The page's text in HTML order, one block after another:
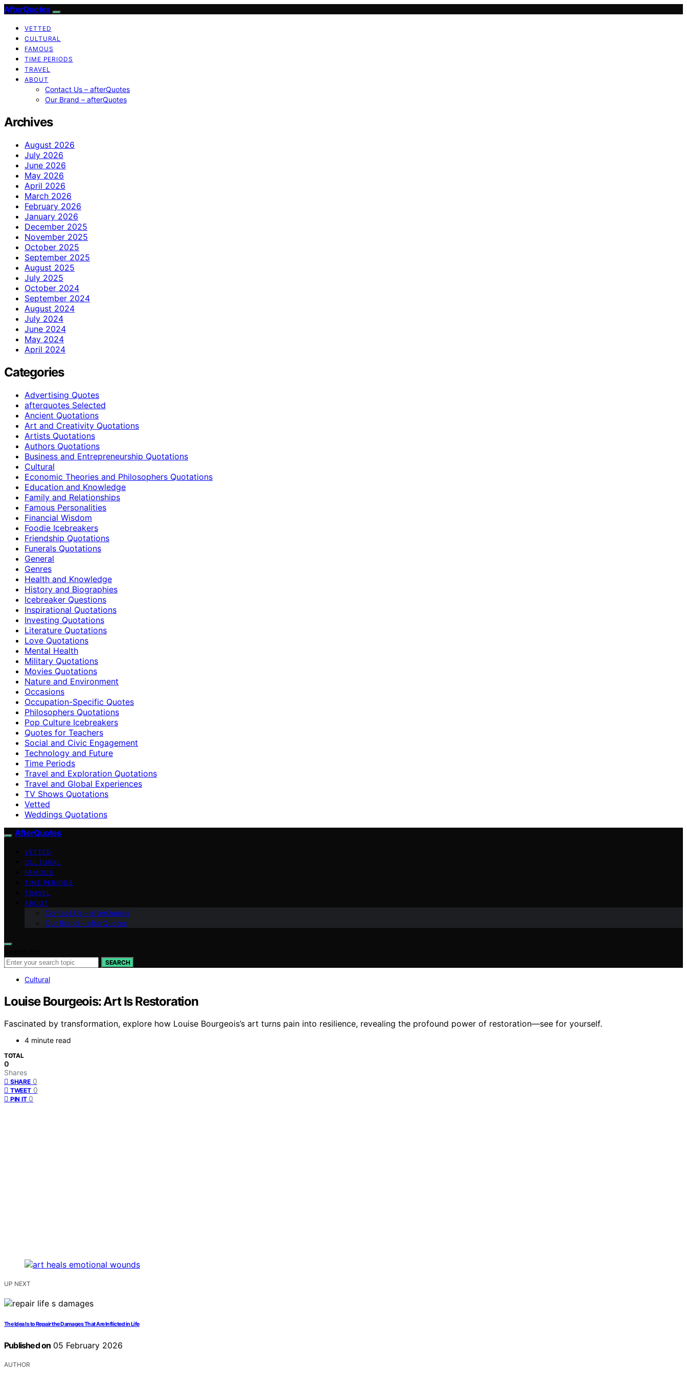
AfterQuotes
VETTED
CULTURAL
FAMOUS
TIME PERIODS
TRAVEL
ABOUT
Contact Us – afterQuotes
Our Brand – afterQuotes
Archives
August 2026
July 2026
June 2026
May 2026
April 2026
March 2026
February 2026
January 2026
December 2025
November 2025
October 2025
September 2025
August 2025
July 2025
October 2024
September 2024
August 2024
July 2024
June 2024
May 2024
April 2024
Categories
Advertising Quotes
afterquotes Selected
Ancient Quotations
Art and Creativity Quotations
Artists Quotations
Authors Quotations
Business and Entrepreneurship Quotations
Cultural
Economic Theories and Philosophers Quotations
Education and Knowledge
Family and Relationships
Famous Personalities
Financial Wisdom
Foodie Icebreakers
Friendship Quotations
Funerals Quotations
General
Genres
Health and Knowledge
History and Biographies
Icebreaker Questions
Inspirational Quotations
Investing Quotations
Literature Quotations
Love Quotations
Mental Health
Military Quotations
Movies Quotations
Nature and Environment
Occasions
Occupation-Specific Quotes
Philosophers Quotations
Pop Culture Icebreakers
Quotes for Teachers
Social and Civic Engagement
Technology and Future
Time Periods
Travel and Exploration Quotations
Travel and Global Experiences
TV Shows Quotations
Vetted
Weddings Quotations
AfterQuotes
VETTED
CULTURAL
FAMOUS
TIME PERIODS
TRAVEL
ABOUT
Contact Us – afterQuotes
Our Brand – afterQuotes
SEARCH
Cultural
Louise Bourgeois: Art Is Restoration
Fascinated by transformation, explore how Louise Bourgeois’s art turns pain into resilience, revealing the profound power of restoration—see for yourself.
4 minute read
TOTAL
0
Shares
SHARE 0
TWEET 0
PIN IT 0
UP NEXT
The Idea Is to Repair the Damages That Are Inflicted in Life
Published on 05 February 2026
AUTHOR